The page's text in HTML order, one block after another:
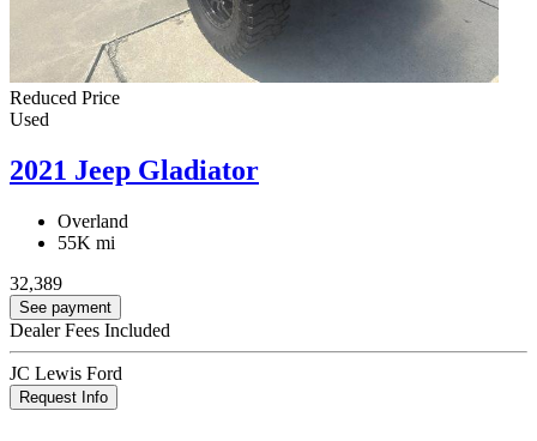
Reduced Price
Used
2021 Jeep Gladiator
Overland
55K mi
32,389
See payment
Dealer Fees Included
JC Lewis Ford
Request Info